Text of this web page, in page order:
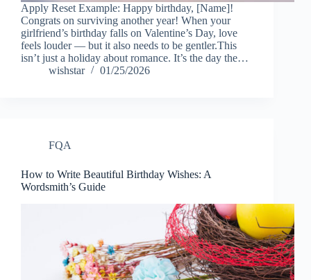
Apply Reset Example: Happy birthday, [Name]!
Congrats on surviving another year! When your
girlfriend’s birthday falls on Valentine’s Day, love
feels louder — but it also needs to be gentler.This
isn’t just a holiday about romance. It’s the day the…
wishstar
01/25/2026
FQA
How to Write Beautiful Birthday Wishes: A
Wordsmith’s Guide